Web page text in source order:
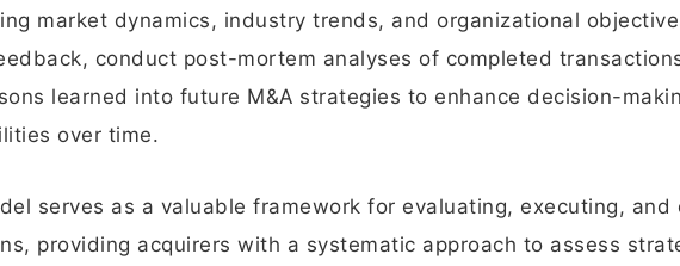
market dynamics, industry trends, and organizational
conduct post-mortem analyses of completed
learned into future M&A strategies to enhance decision-
over time.
serves as a valuable framework for evaluating, executing, and
providing acquirers with a systematic approach to assess